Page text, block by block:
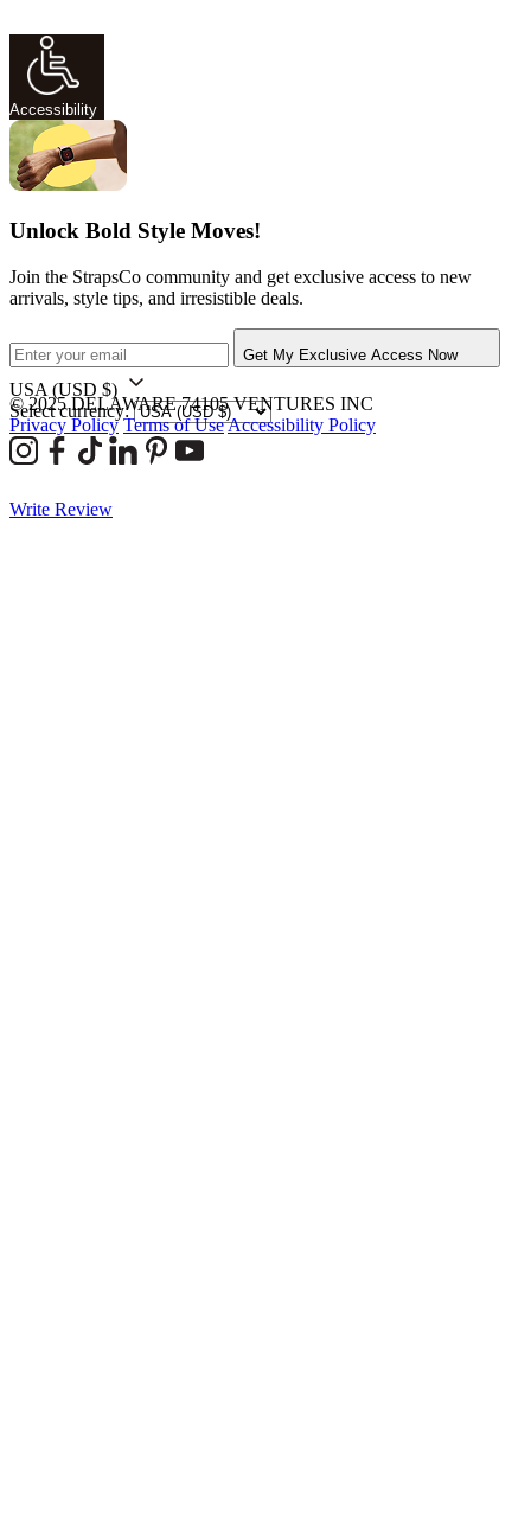
Accessibility
Unlock Bold Style Moves!
Join the StrapsCo community and get exclusive access to new
arrivals, style tips, and irresistible deals.
Get My Exclusive Access Now
USA (USD $)
Select currency:
© 2025 DELAWARE 74105 VENTURES INC
Privacy Policy Terms of UseAccessibility Policy
Write Review